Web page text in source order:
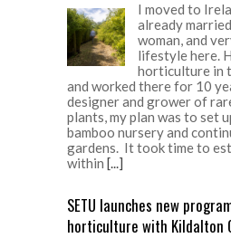
I moved to
already
woman, and
lifestyle here.
horticulture in
and worked there for 10
designer and grower of
plants, my plan was to set
bamboo nursery and
gardens. It took time to
within [...]
SETU launches new
horticulture with Kildalton